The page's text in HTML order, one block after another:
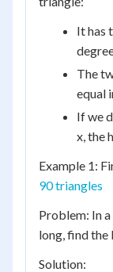
It has
The
equal
If we
x, the
Example 1:
90 triangles
Problem: In
long, find the
Solution: